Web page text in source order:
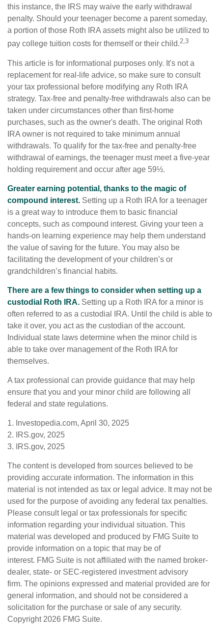
this instance, the IRS may waive the early withdrawal
penalty. Should your teenager become a parent someday,
a portion of those Roth IRA assets might also be utilized to
pay college tuition costs for themself or their child.2,3
This article is for informational purposes only. It's not a
replacement for real-life advice, so make sure to consult
your tax professional before modifying any Roth IRA
strategy. Tax-free and penalty-free withdrawals also can be
taken under circumstances other than first-home
purchases, such as the owner's death. The original Roth
IRA owner is not required to take minimum annual
withdrawals. To qualify for the tax-free and penalty-free
withdrawal of earnings, the teenager must meet a five-year
holding requirement and occur after age 59½.
Greater earning potential, thanks to the magic of
compound interest. Setting up a Roth IRA for a teenager
is a great way to introduce them to basic financial
concepts, such as compound interest. Giving your teen a
hands-on learning experience may help them understand
the value of saving for the future. You may also be
facilitating the development of your children’s or
grandchildren’s financial habits.
There are a few things to consider when setting up a
custodial Roth IRA. Setting up a Roth IRA for a minor is
often referred to as a custodial IRA. Until the child is able to
take it over, you act as the custodian of the account.
Individual state laws determine when the minor child is
able to take over management of the Roth IRA for
themselves.
A tax professional can provide guidance that may help
ensure that you and your minor child are following all
federal and state regulations.
1. Investopedia.com, April 30, 2025
2. IRS.gov, 2025
3. IRS.gov, 2025
The content is developed from sources believed to be
providing accurate information. The information in this
material is not intended as tax or legal advice. It may not be
used for the purpose of avoiding any federal tax penalties.
Please consult legal or tax professionals for specific
information regarding your individual situation. This
material was developed and produced by FMG Suite to
provide information on a topic that may be of
interest. FMG Suite is not affiliated with the named broker-
dealer, state- or SEC-registered investment advisory
firm. The opinions expressed and material provided are for
general information, and should not be considered a
solicitation for the purchase or sale of any security.
Copyright 2026 FMG Suite.